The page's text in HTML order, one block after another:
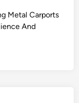
Metal Carports
And